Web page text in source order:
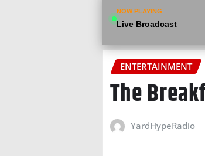
NOW PLAYING
Live Broadcast
ENTERTAINMENT
The
YardHypeRadio